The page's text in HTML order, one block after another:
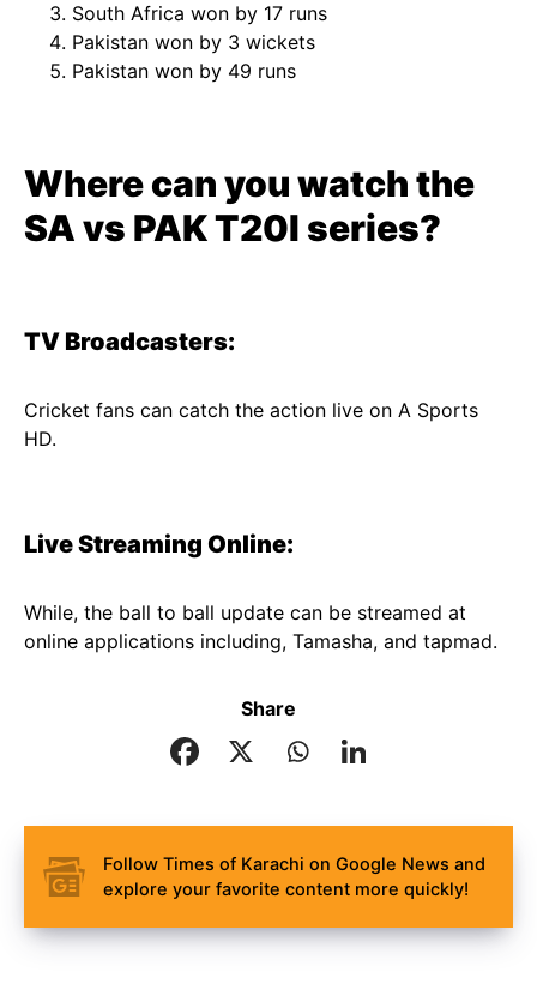
South Africa won by 17 runs
Pakistan won by 3 wickets
Pakistan won by 49 runs
Where can you watch the
SA vs PAK T20I series?
TV Broadcasters:
Cricket fans can catch the action live on A Sports
HD.
Live Streaming Online:
While, the ball to ball update can be streamed at
online applications including, Tamasha, and tapmad.
Share
Follow Times of Karachi on Google News and
explore your favorite content more quickly!